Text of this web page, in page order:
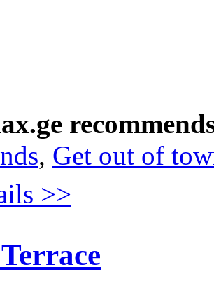
, Get out of
>>